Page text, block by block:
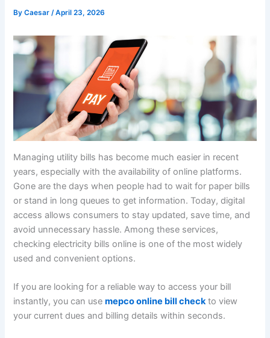
ByCaesar/April 23, 2026
Managing utility bills has become much easier in recent
years, especially with the availability of online platforms.
Gone are the days when people had to wait for paper bills
or stand in long queues to get information. Today, digital
access allows consumers to stay updated, save time, and
avoid unnecessary hassle. Among these services,
checking electricity bills online is one of the most widely
used and convenient options.
If you are looking for a reliable way to access your bill
instantly, you can use mepco online bill checkto view
your current dues and billing details within seconds.